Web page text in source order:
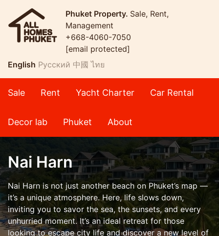
Phuket Property. Sale, Rent,
Management
+668-4060-7050
[email protected]
English Русский 中國 ไทย
Sale Rent Yacht Charter Car Rental
Decor lab Phuket About
Nai Harn
Nai Harn is not just another beach on Phuket’s map —
it’s a unique atmosphere. Here, life slows down,
inviting you to savor the sea, the sunsets, and every
unhurried moment. It’s an ideal retreat for those
looking to escape city life and discover a new level of